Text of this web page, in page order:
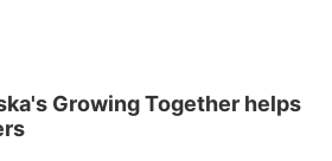
Growing Together helps